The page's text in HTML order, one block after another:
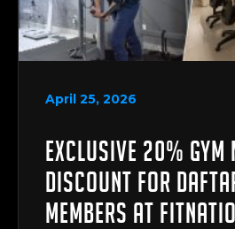
April 25, 2026
Exclusive 20% Gym
Discount for
Members at